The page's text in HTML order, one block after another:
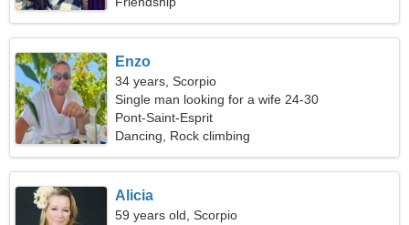
Enzo
34 years, Scorpio
Single man looking for a wife 24-30
Pont-Saint-Esprit
Dancing, Rock climbing
Alicia
59 years old, Scorpio